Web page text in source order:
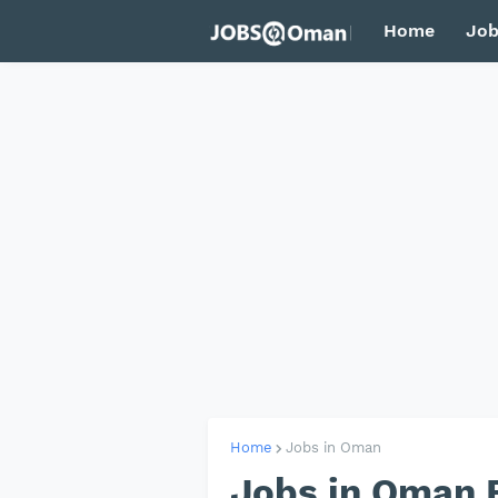
Home
Home Jobs in Oman